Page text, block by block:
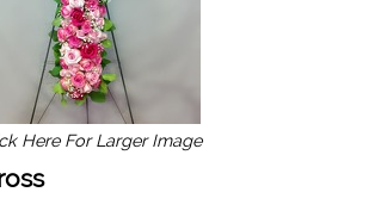
Here For Larger Image